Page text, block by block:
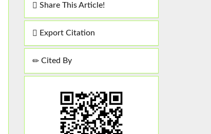
Share This Article!
Export Citation
Cited By